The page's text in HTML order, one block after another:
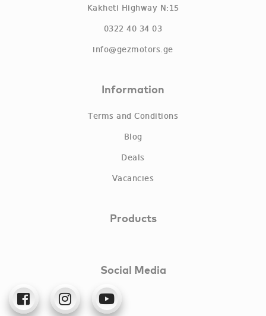
Kakheti Highway N:15
0322 40 34 03
info@gezmotors.ge
Information
Terms and Conditions
Blog
Deals
Vacancies
Products
Social Media